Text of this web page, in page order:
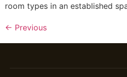
room types in an established
← Previous